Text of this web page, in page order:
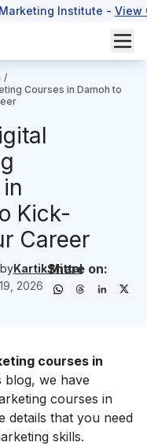
Marketing Institute - View
/
Courses in Damoh to
Kick-
Career
Kartik Mittal
2026
Share on:
courses in
blog, we have
courses in
details that you need
skills.